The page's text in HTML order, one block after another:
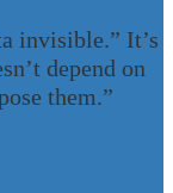
invisible.” It’s
depend on
them.”